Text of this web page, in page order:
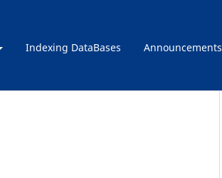
Indexing DataBases Announcements